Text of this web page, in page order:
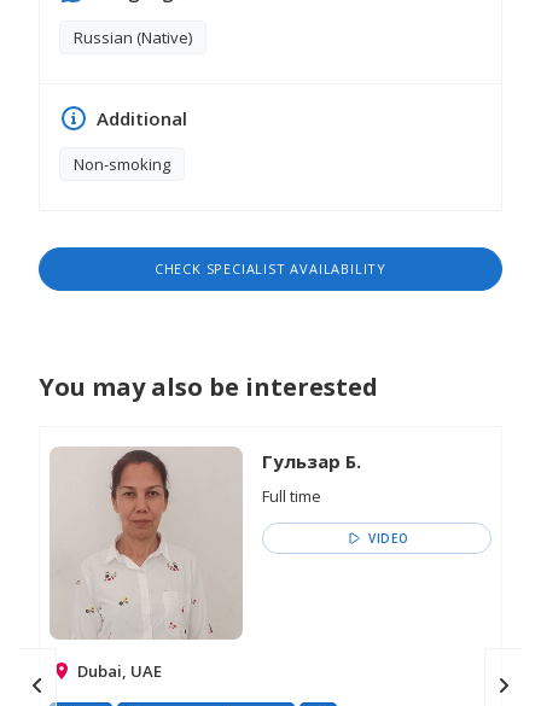
Russian (Native)
Additional
Non-smoking
CHECK SPECIALIST AVAILABILITY
You may also be interested
Гульзар Б.
Full time
VIDEO
Dubai, UAE